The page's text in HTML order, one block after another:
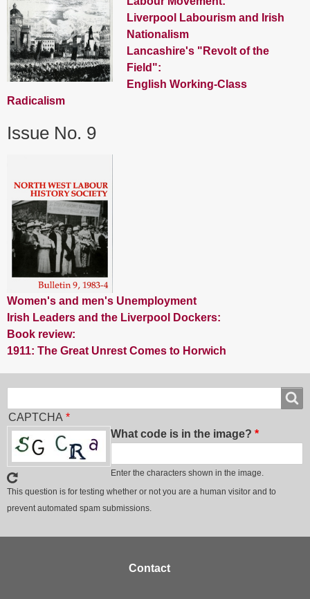
Liverpool Labourism and Irish
Nationalism
Lancashire's "Revolt of the
Field":
English Working-Class
Radicalism
Issue No. 9
Women's and men's Unemployment
Irish Leaders and the Liverpool Dockers:
Book review:
1911: The Great Unrest Comes to Horwich
CAPTCHA
What code is in the image?
Enter the characters shown in the image.
This question is for testing whether or not you are a human visitor and to
prevent automated spam submissions.
Footer
Contact